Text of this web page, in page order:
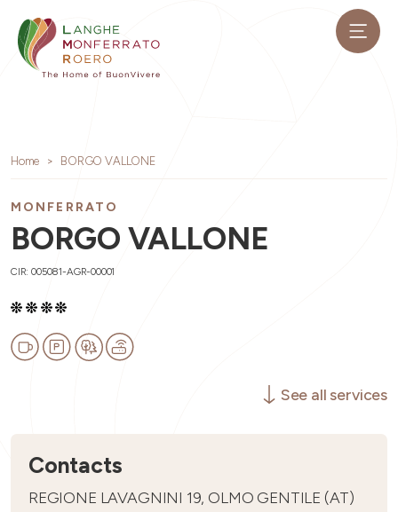
Home BORGO VALLONE
MONFERRATO
BORGO VALLONE
CIR: 005081-AGR-00001
See all services
Contacts
REGIONE LAVAGNINI 19, OLMO GENTILE (AT)